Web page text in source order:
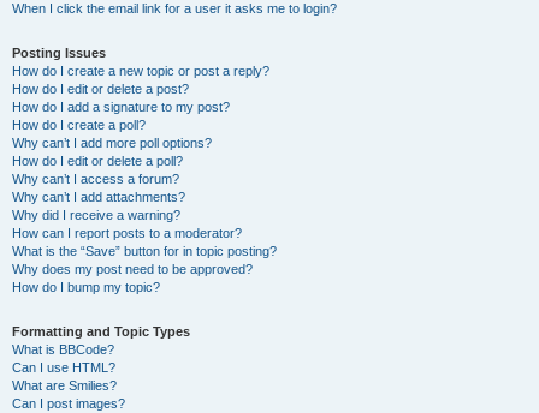
When I click the email link for a user it asks me to login?
Posting Issues
How do I create a new topic or post a reply?
How do I edit or delete a post?
How do I add a signature to my post?
How do I create a poll?
Why can’t I add more poll options?
How do I edit or delete a poll?
Why can’t I access a forum?
Why can’t I add attachments?
Why did I receive a warning?
How can I report posts to a moderator?
What is the “Save” button for in topic posting?
Why does my post need to be approved?
How do I bump my topic?
Formatting and Topic Types
What is BBCode?
Can I use HTML?
What are Smilies?
Can I post images?